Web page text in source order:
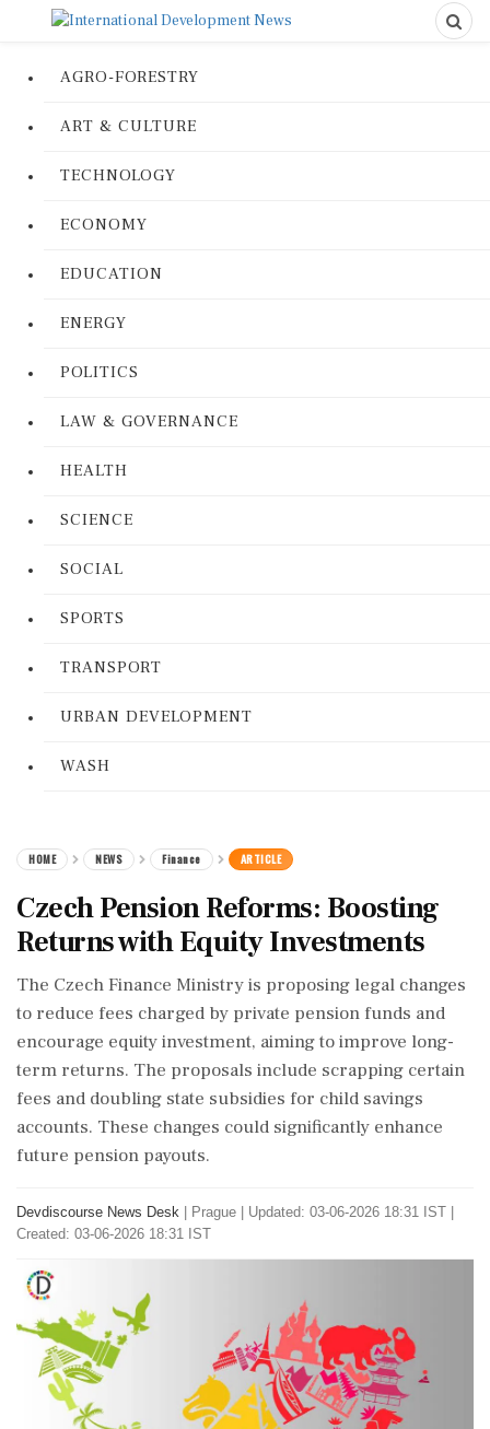
AGRO-FORESTRY
ART & CULTURE
TECHNOLOGY
ECONOMY
EDUCATION
ENERGY
POLITICS
LAW & GOVERNANCE
HEALTH
SCIENCE
SOCIAL
SPORTS
TRANSPORT
URBAN DEVELOPMENT
WASH
HOME NEWS Finance ARTICLE
Czech Pension Reforms: Boosting
Returns with Equity Investments
The Czech Finance Ministry is proposing legal changes
to reduce fees charged by private pension funds and
encourage equity investment, aiming to improve long-
term returns. The proposals include scrapping certain
fees and doubling state subsidies for child savings
accounts. These changes could significantly enhance
future pension payouts.
Devdiscourse News Desk Prague
Updated: 03-06-2026 18:31 IST |
Created: 03-06-2026 18:31 IST